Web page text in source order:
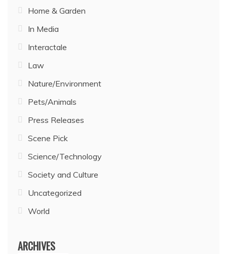
Home & Garden
In Media
Interactale
Law
Nature/Environment
Pets/Animals
Press Releases
Scene Pick
Science/Technology
Society and Culture
Uncategorized
World
ARCHIVES